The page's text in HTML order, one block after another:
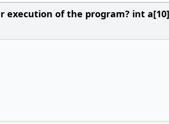
of the program? int